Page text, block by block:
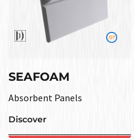
SEAFOAM
Absorbent Panels
Discover